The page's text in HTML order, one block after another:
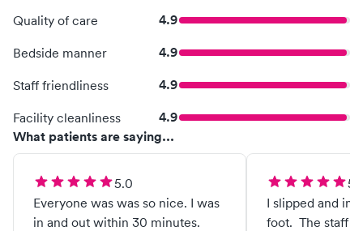
Quality of care 4.9
Bedside manner 4.9
Staff friendliness 4.9
Facility cleanliness
4.9
What patients are saying...
5.0
Everyone was was so nice. I was
in and out within 30 minutes.
I slipped and
foot. The staff